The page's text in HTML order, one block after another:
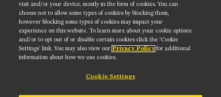
Get updates on our social media channels:
visit and/or your device, mostly in the form of cookies. You can
choose not to allow some types of cookies by blocking them,
however blocking some types of cookies may impact your
experience on this website. To learn more about your cookie options
and/or to opt out of or disable certain cookies click the ‘Cookie
Settings’ link. You may also view our Privacy Policy for additional
information about how we use cookies.
Cookie Settings